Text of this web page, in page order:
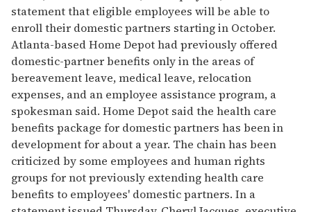
statement that eligible employees will be able to
enroll their domestic partners starting in October.
Atlanta-based Home Depot had previously offered
domestic-partner benefits only in the areas of
bereavement leave, medical leave, relocation
expenses, and an employee assistance program, a
spokesman said. Home Depot said the health care
benefits package for domestic partners has been in
development for about a year. The chain has been
criticized by some employees and human rights
groups for not previously extending health care
benefits to employees' domestic partners. In a